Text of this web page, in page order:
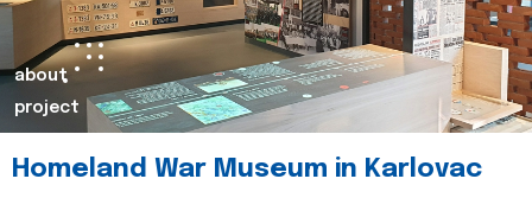
about
project
Homeland War Museum in Karlovac